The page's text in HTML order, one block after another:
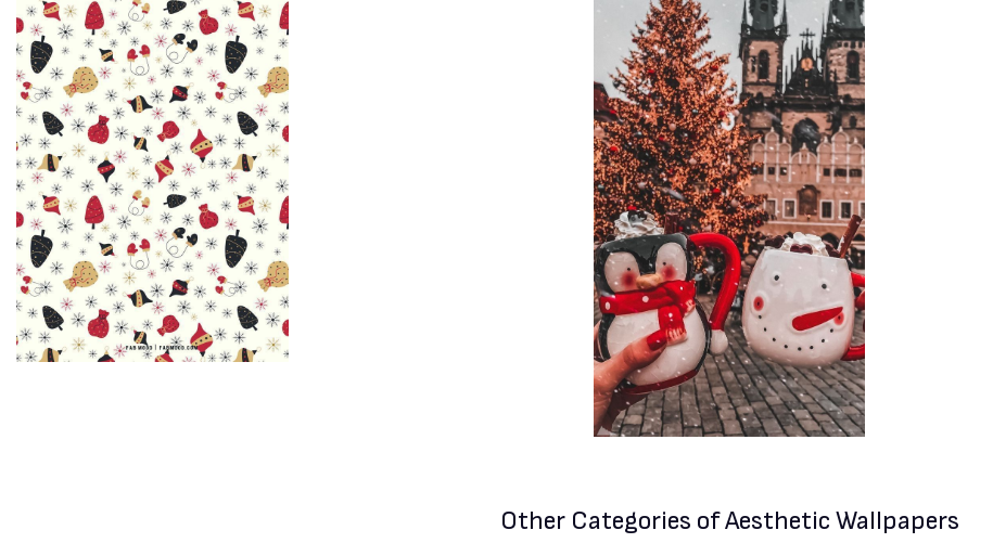
Other Categories of Aesthetic Wallpapers